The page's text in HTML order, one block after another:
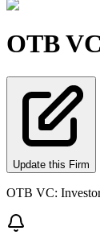
OTB VC
Update this Firm
OTB VC: